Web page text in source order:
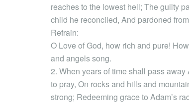
reaches to the lowest hell; The guilty
child he reconciled, And pardoned
Refrain:
O Love of God, how rich and pure!
and angels song.
2. When years of time shall pass
to pray, On rocks and hills and
strong; Redeeming grace to Adam’s